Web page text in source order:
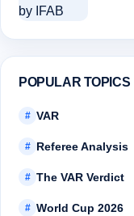
POPULAR TOPICS
# VAR
# Referee Analysis
# The VAR Verdict
# World Cup 2026